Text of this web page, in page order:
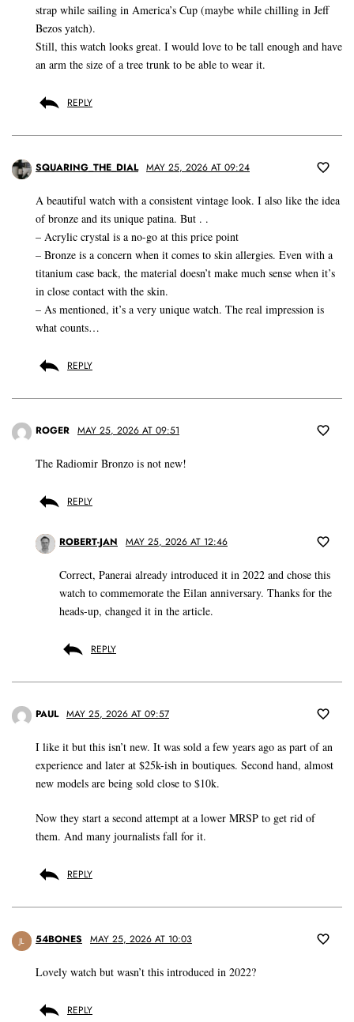
strap while sailing in America’s Cup (maybe while chilling in Jeff
Bezos yatch).
Still, this watch looks great. I would love to be tall enough and have
an arm the size of a tree trunk to be able to wear it.
REPLY
SQUARING_THE_DIAL MAY 25, 2026 AT 09:24
A beautiful watch with a consistent vintage look. I also like the idea
of bronze and its unique patina. But . .
– Acrylic crystal is a no-go at this price point
– Bronze is a concern when it comes to skin allergies. Even with a
titanium case back, the material doesn’t make much sense when it’s
in close contact with the skin.
– As mentioned, it’s a very unique watch. The real impression is
what counts…
REPLY
ROGER MAY 25, 2026 AT 09:51
The Radiomir Bronzo is not new!
REPLY
ROBERT-JAN MAY 25, 2026 AT 12:46
Correct, Panerai already introduced it in 2022 and chose this
watch to commemorate the Eilan anniversary. Thanks for the
heads-up, changed it in the article.
REPLY
PAUL MAY 25, 2026 AT 09:57
I like it but this isn’t new. It was sold a few years ago as part of an
experience and later at $25k-ish in boutiques. Second hand, almost
new models are being sold close to $10k.
Now they start a second attempt at a lower MRSP to get rid of
them. And many journalists fall for it.
REPLY
JL 54BONES MAY 25, 2026 AT 10:03
Lovely watch but wasn’t this introduced in 2022?
REPLY